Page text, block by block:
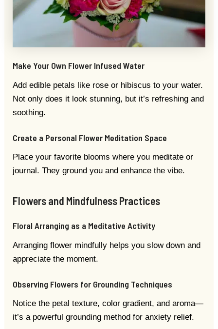
Make Your Own Flower Infused Water
Add edible petals like rose or hibiscus to your water.
Not only does it look stunning, but it’s refreshing and
soothing.
Create a Personal Flower Meditation Space
Place your favorite blooms where you meditate or
journal. They ground you and enhance the vibe.
Flowers and Mindfulness Practices
Floral Arranging as a Meditative Activity
Arranging flower mindfully helps you slow down and
appreciate the moment.
Observing Flowers for Grounding Techniques
Notice the petal texture, color gradient, and aroma—
it’s a powerful grounding method for anxiety relief.